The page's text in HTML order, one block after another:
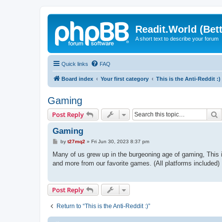
Readit.World
A short text to describe your forum
Quick links FAQ
Board index Your first category This is the Anti-Reddit :)
Gaming
Post Reply
Gaming
P
s
by t27mq2 » Fri Jun 30, 2023 8:37 pm
Many of us grew up in the burgeoning age of gaming,
and more from our favorite games. (All platforms included)
Post Reply
Return to “This is the Anti-Reddit :)”